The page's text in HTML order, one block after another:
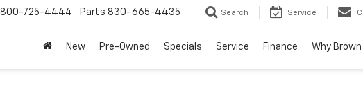
800-725-4444 Parts 830-665-4435 Search Service
New Pre-Owned Specials Service Finance Why Brown